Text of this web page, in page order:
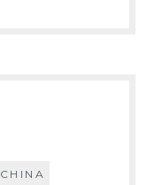
CHINA